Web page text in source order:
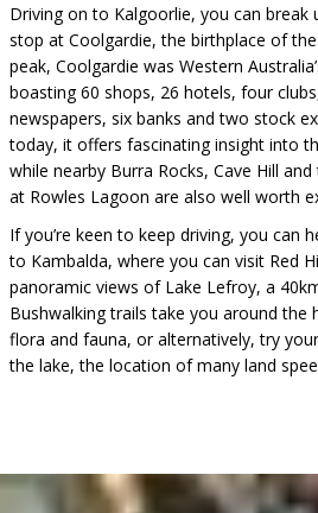
Driving on to Kalgoorlie, you can break
stop at Coolgardie, the birthplace of
peak, Coolgardie was Western
boasting 60 shops, 26 hotels, four
newspapers, six banks and two stock
today, it offers fascinating insight into
while nearby Burra Rocks, Cave Hill
at Rowles Lagoon are also well worth
If you’re keen to keep driving, you can
to Kambalda, where you can visit Red
panoramic views of Lake Lefroy, a
Bushwalking trails take you around the
flora and fauna, or alternatively, try
the lake, the location of many land